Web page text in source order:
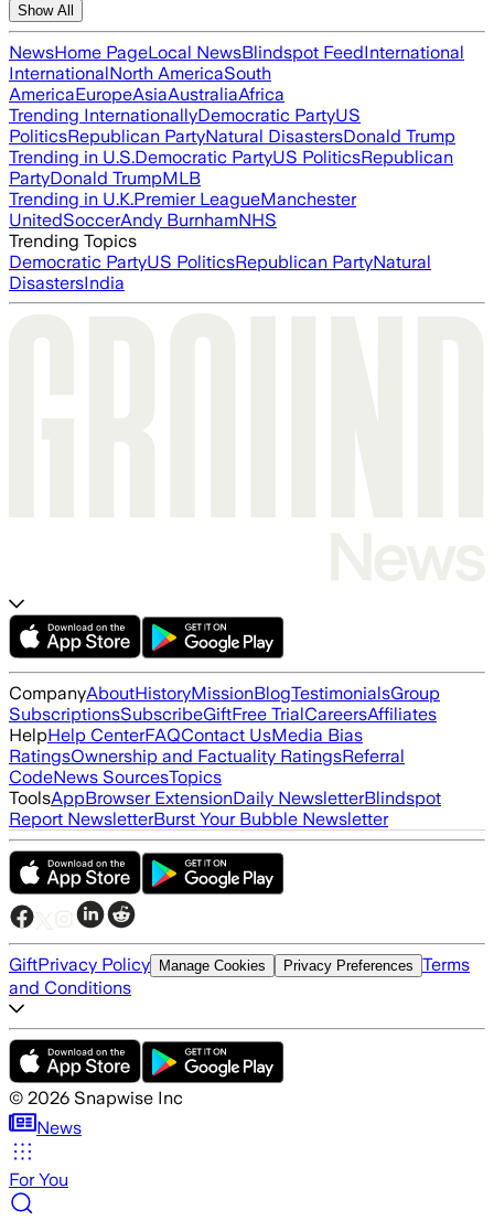
Show All
NewsHome PageLocal NewsBlindspot FeedInternational
InternationalNorth AmericaSouth
AmericaEuropeAsiaAustraliaAfrica
Trending InternationallyDemocratic PartyUS
PoliticsRepublican PartyNatural DisastersDonald Trump
Trending in U.S.Democratic PartyUS PoliticsRepublican
PartyDonald TrumpMLB
Trending in U.K.Premier LeagueManchester
UnitedSoccerAndy BurnhamNHS
Trending Topics
Democratic PartyUS PoliticsRepublican PartyNatural
DisastersIndia
CompanyAboutHistoryMissionBlogTestimonialsGroup
SubscriptionsSubscribeGiftFree TrialCareersAffiliates
HelpHelp CenterFAQContact UsMedia Bias
RatingsOwnership and Factuality RatingsReferral
CodeNews SourcesTopics
ToolsAppBrowser ExtensionDaily NewsletterBlindspot
Report NewsletterBurst Your Bubble Newsletter
GiftPrivacy Policy Manage Cookies Privacy Preferences Terms
and Conditions
© 2026 Snapwise Inc
News
For You